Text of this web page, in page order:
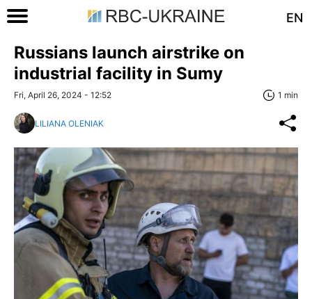
EN
Russians launch airstrike on
industrial facility in Sumy
Fri, April 26, 2024 - 12:52 1 min
LILIANA OLENIAK